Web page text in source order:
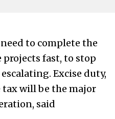
to complete the
fast, to stop
Excise duty,
will be the major
said